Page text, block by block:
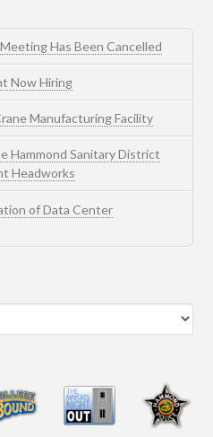
Has Been Cancelled
Now Hiring
Manufacturing Facility
Hammond Sanitary District
Headworks
of Data Center